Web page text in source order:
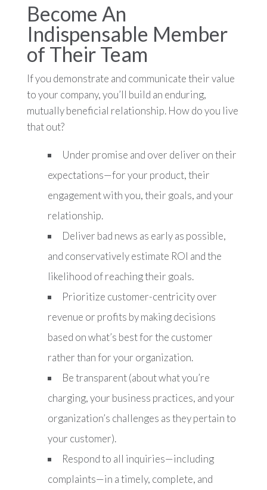
Become An
Indispensable Member
of Their Team
If you demonstrate and communicate their value
to your company, you’ll build an enduring,
mutually beneficial relationship. How do you live
that out?
Under promise and over deliver on their
expectations—for your product, their
engagement with you, their goals, and your
relationship.
Deliver bad news as early as possible,
and conservatively estimate ROI and the
likelihood of reaching their goals.
Prioritize customer-centricity over
revenue or profits by making decisions
based on what’s best for the customer
rather than for your organization.
Be transparent (about what you’re
charging, your business practices, and your
organization’s challenges as they pertain to
your customer).
Respond to all inquiries—including
complaints—in a timely, complete, and